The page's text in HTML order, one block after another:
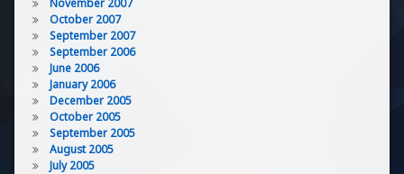
November 2007
October 2007
September 2007
September 2006
June 2006
January 2006
December 2005
October 2005
September 2005
August 2005
July 2005